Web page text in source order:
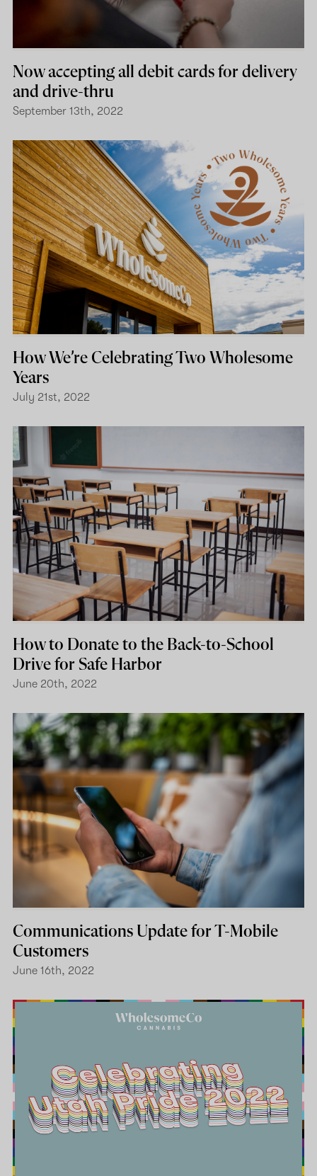
Now accepting all debit cards for delivery
and drive-thru
September 13th, 2022
How We’re Celebrating Two Wholesome
Years
July 21st, 2022
How to Donate to the Back-to-School
Drive for Safe Harbor
June 20th, 2022
Communications Update for T-Mobile
Customers
June 16th, 2022